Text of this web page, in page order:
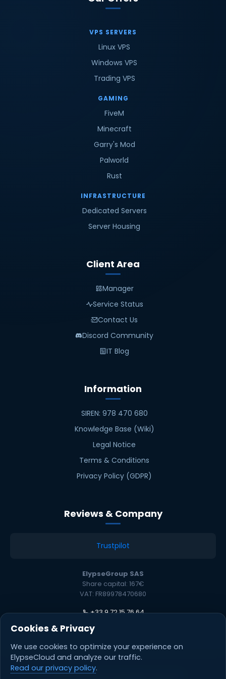
VPS SERVERS
Linux VPS
Windows VPS
Trading VPS
GAMING
FiveM
Minecraft
Garry's Mod
Palworld
Rust
INFRASTRUCTURE
Dedicated Servers
Server Housing
Client Area
Manager
Service Status
Contact Us
Discord Community
IT Blog
Information
SIREN: 978 470 680
Knowledge Base (Wiki)
Legal Notice
Terms & Conditions
Privacy Policy (GDPR)
Reviews & Company
Trustpilot
ElypseGroup SAS
Share capital: 167€
VAT: FR89978470680
+33 9 72 15 76 64
© 2026 ElypseCloud. All rights reserved.
Cookies & Privacy
We use cookies to optimize your experience on
ElypseCloud and analyze our traffic.
Read our privacy policy.